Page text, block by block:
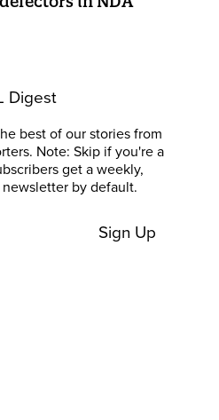
Digest
best of our stories from
Note: Skip if you're a
get a weekly,
by default.
Sign Up